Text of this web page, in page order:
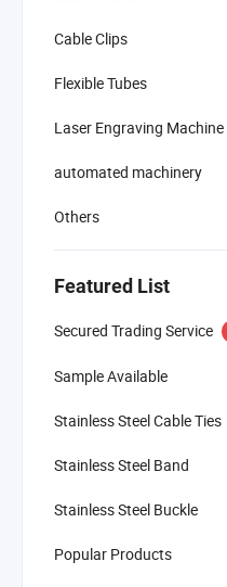
Cable Clips
Flexible Tubes
Laser Engraving Machine
automated machinery
Others
Featured List
Secured Trading Service
Sample Available
Stainless Steel Cable Ties
Stainless Steel Band
Stainless Steel Buckle
Popular Products